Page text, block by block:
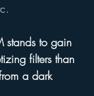
stands to gain
filters than
a dark